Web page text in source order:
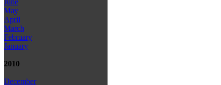
June
May
April
March
February
January
2010
December